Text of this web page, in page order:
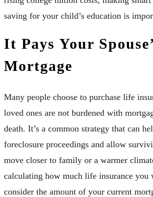
saving for your child’s education is
It Pays Your
Mortgage
Many people choose to purchase life
loved ones are not burdened with
death. It’s a common strategy that can
foreclosure proceedings and allow
move closer to family or a warmer
calculating how much life insurance you
consider the amount of your current